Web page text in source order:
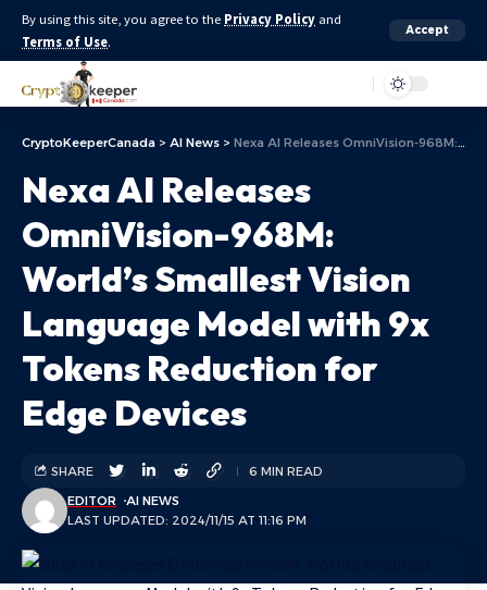
By using this site, you agree to the Privacy Policy and
Terms of Use.
Accept
CryptoKeeperCanada > AI News > Nexa AI Releases OmniVision-968M: World’s Smallest Vision Language Model with 9x Tokens Reduction for Edge Devices
Nexa AI Releases
OmniVision-968M:
World’s Smallest Vision
Language Model with 9x
Tokens Reduction for
Edge Devices
LAST UPDATED: 2024/11/15 AT 11:16 PM
EDITOR AI NEWS
SHARE 6 MIN READ